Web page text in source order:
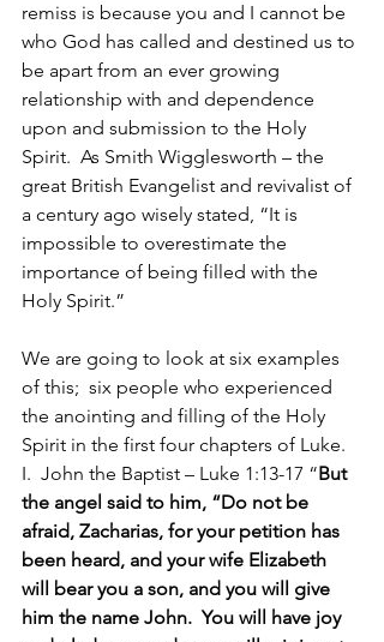
remiss is because you and I cannot be
who God has called and destined us to
be apart from an ever growing
relationship with and dependence
upon and submission to the Holy
Spirit.  As Smith Wigglesworth – the
great British Evangelist and revivalist of
a century ago wisely stated, “It is
impossible to overestimate the
importance of being filled with the
Holy Spirit.”
We are going to look at six examples
of this;  six people who experienced
the anointing and filling of the Holy
Spirit in the first four chapters of Luke.
I.  John the Baptist – Luke 1:13-17 “But
the angel said to him, “Do not be
afraid, Zacharias, for your petition has
been heard, and your wife Elizabeth
will bear you a son, and you will give
him the name John.  You will have joy